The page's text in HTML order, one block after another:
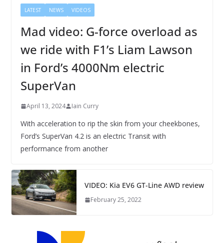
LATEST NEWS VIDEOS
Mad video: G-force overload as
we ride with F1’s Liam Lawson
in Ford’s 4000Nm electric
SuperVan
April 13, 2024 Iain Curry
With acceleration to rip the skin from your cheekbones,
Ford’s SuperVan 4.2 is an electric Transit with
performance from another
VIDEO: Kia EV6 GT-Line AWD review
February 25, 2022